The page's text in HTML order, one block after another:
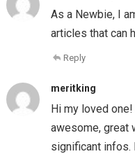
As a Newbie, I
articles that can
Reply
meritking
Hi my loved
awesome, great
significant